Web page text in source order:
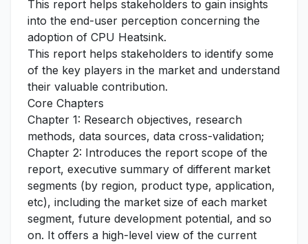
This report helps stakeholders to gain insights
into the end-user perception concerning the
adoption of CPU Heatsink.
This report helps stakeholders to identify some
of the key players in the market and understand
their valuable contribution.
Core Chapters
Chapter 1: Research objectives, research
methods, data sources, data cross-validation;
Chapter 2: Introduces the report scope of the
report, executive summary of different market
segments (by region, product type, application,
etc), including the market size of each market
segment, future development potential, and so
on. It offers a high-level view of the current